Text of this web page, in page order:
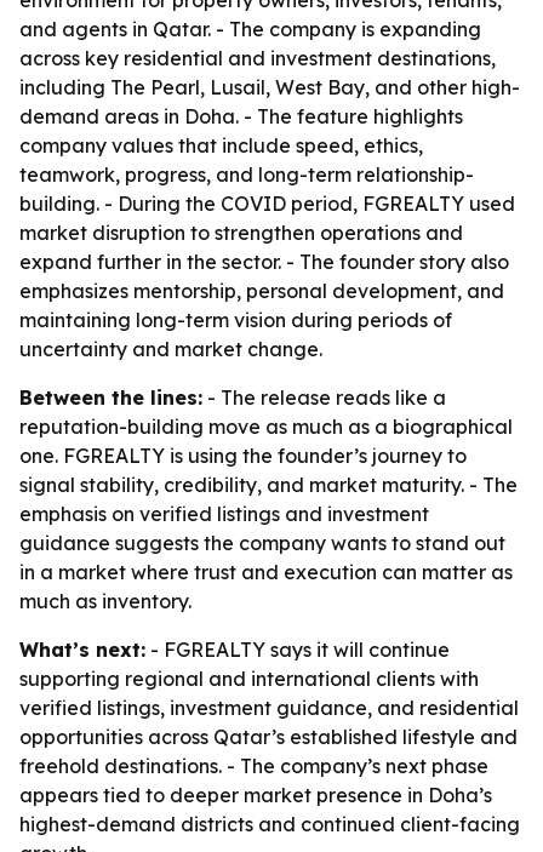
and agents in Qatar. - The company is expanding
across key residential and investment destinations,
including The Pearl, Lusail, West Bay, and other high-
demand areas in Doha. - The feature highlights
company values that include speed, ethics,
teamwork, progress, and long-term relationship-
building. - During the COVID period, FGREALTY used
market disruption to strengthen operations and
expand further in the sector. - The founder story also
emphasizes mentorship, personal development, and
maintaining long-term vision during periods of
uncertainty and market change.
Between the lines: - The release reads like a
reputation-building move as much as a biographical
one. FGREALTY is using the founder’s journey to
signal stability, credibility, and market maturity. - The
emphasis on verified listings and investment
guidance suggests the company wants to stand out
in a market where trust and execution can matter as
much as inventory.
What’s next: - FGREALTY says it will continue
supporting regional and international clients with
verified listings, investment guidance, and residential
opportunities across Qatar’s established lifestyle and
freehold destinations. - The company’s next phase
appears tied to deeper market presence in Doha’s
highest-demand districts and continued client-facing